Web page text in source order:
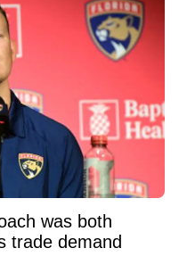
was both
trade demand